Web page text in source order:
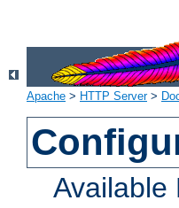
Apache > HTTP Server>
Available